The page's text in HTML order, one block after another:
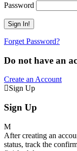
Password
Forget Password?
Do not have an
Create an Account
Sign Up
Sign Up
After creating an
status, track the